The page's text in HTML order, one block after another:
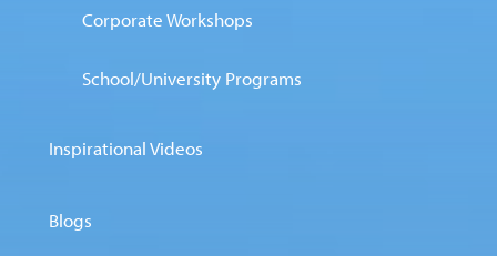
Corporate Workshops
School/University Programs
Inspirational Videos
Blogs